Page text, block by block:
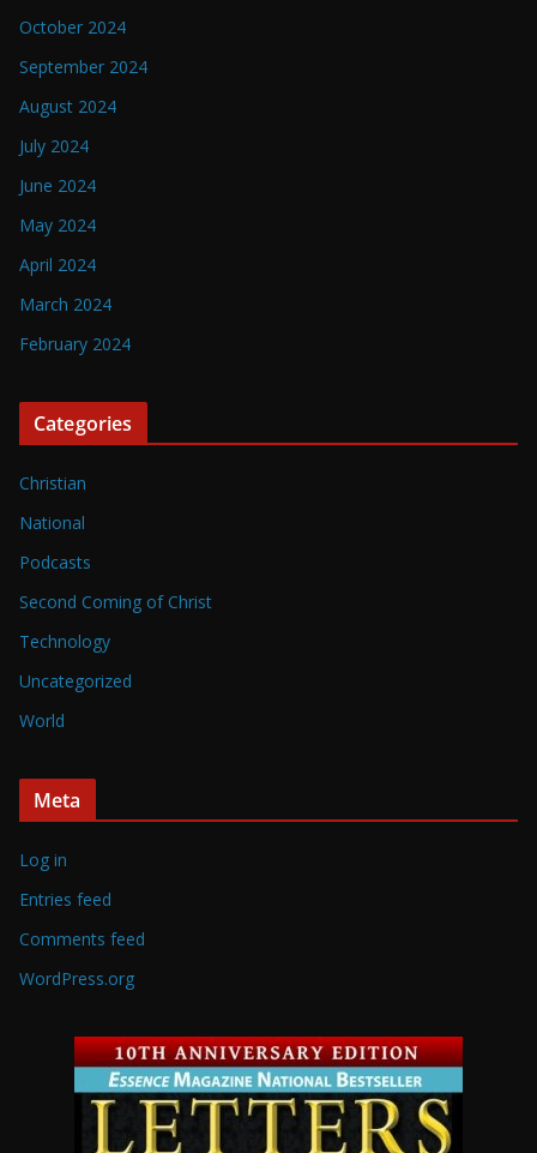
October 2024
September 2024
August 2024
July 2024
June 2024
May 2024
April 2024
March 2024
February 2024
Categories
Christian
National
Podcasts
Second Coming of Christ
Technology
Uncategorized
World
Meta
Log in
Entries feed
Comments feed
WordPress.org